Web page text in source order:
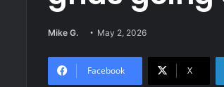
Mike G. May 2, 2026
Facebook X